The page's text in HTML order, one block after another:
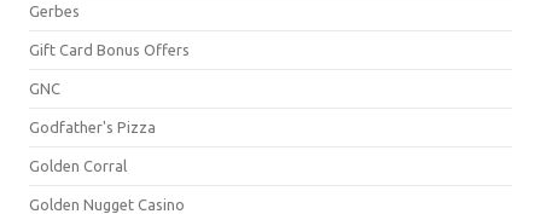
Gerbes
Gift Card Bonus Offers
GNC
Godfather's Pizza
Golden Corral
Golden Nugget Casino